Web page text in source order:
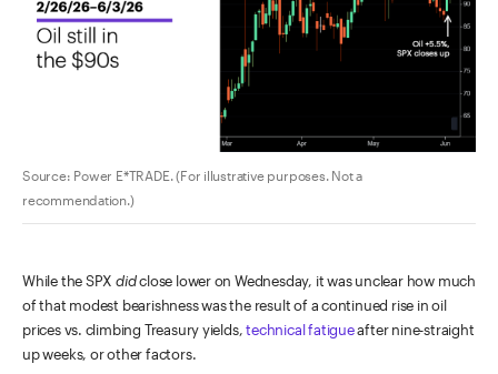
Source: Power E*TRADE. (For illustrative purposes. Not a
recommendation.)
While the SPXdidclose lower on Wednesday, it was unclear how much
of that modest bearishness was the result of a continued rise in oil
prices vs. climbing Treasury yields,technical fatigueafter nine-straight
up weeks, or other factors.